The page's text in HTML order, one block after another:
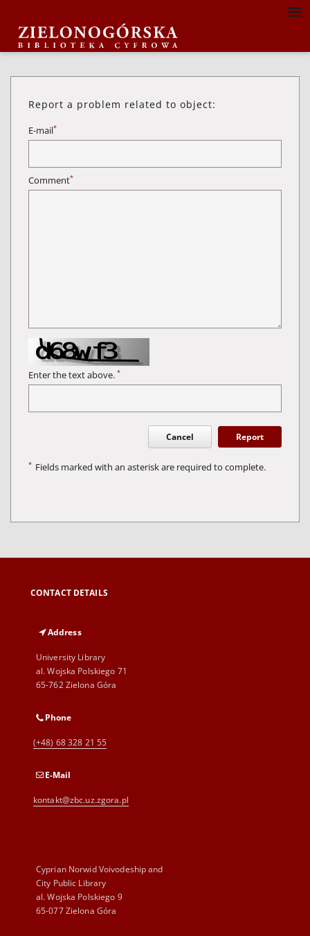
Report a problem related to object:
E-mail*
Comment*
Enter the text above. *
Cancel Report
* Fields marked with an asterisk are required to complete.
CONTACT DETAILS
Address
University Library
al. Wojska Polskiego 71
65-762 Zielona Góra
Phone
(+48) 68 328 21 55
E-Mail
kontakt@zbc.uz.zgora.pl
Cyprian Norwid Voivodeship and
City Public Library
al. Wojska Polskiego 9
65-077 Zielona Góra